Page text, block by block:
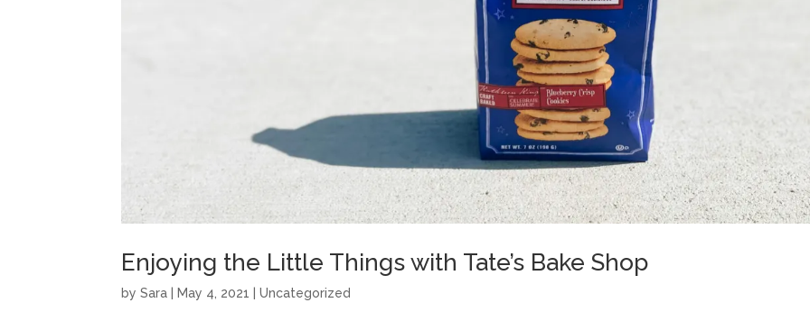
Enjoying the Little Things with Tate’s Bake Shop
bySara May 4, 2021 |Uncategorized